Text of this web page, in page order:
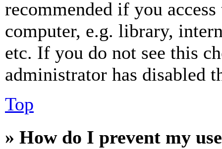
recommended if you
computer, e.g. library,
etc. If you do not see this
administrator has disabled
Top
» How do I prevent my